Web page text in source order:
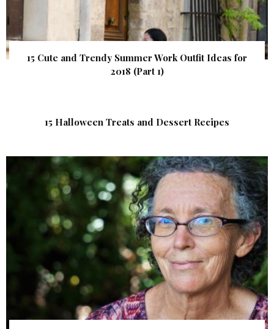
15 Cute and Trendy Summer Work Outfit Ideas for
2018 (Part 1)
15 Halloween Treats and Dessert Recipes